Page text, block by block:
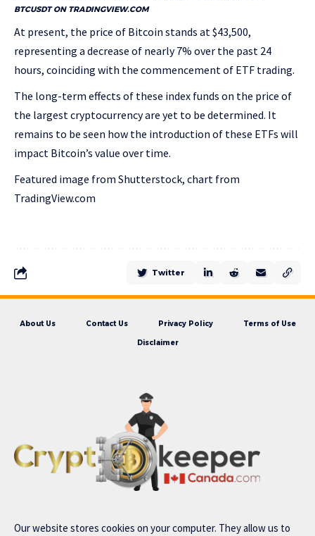
BTCUSDT ON TRADINGVIEW.COM
At present, the price of Bitcoin stands at $43,500,
representing a decrease of nearly 7% over the past 24
hours, coinciding with the commencement of ETF trading.
The long-term effects of these index funds on the price of
the largest cryptocurrency are yet to be determined. It
remains to be seen how the introduction of these ETFs will
impact Bitcoin’s value over time.
Featured image from Shutterstock, chart from
TradingView.com
Twitter
About Us Contact Us Privacy Policy Terms of Use
Disclaimer
Our website stores cookies on your computer. They allow us to